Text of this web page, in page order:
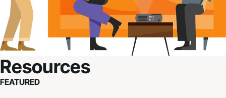
Resources
FEATURED